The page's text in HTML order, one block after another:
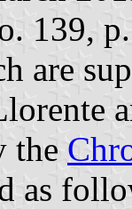
139,
are
the
as